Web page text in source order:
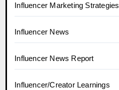
Influencer Marketing Strategies
Influencer News
Influencer News Report
Influencer/Creator Learnings